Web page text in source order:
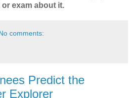
exam about it.
comments:
Predict the
Explorer